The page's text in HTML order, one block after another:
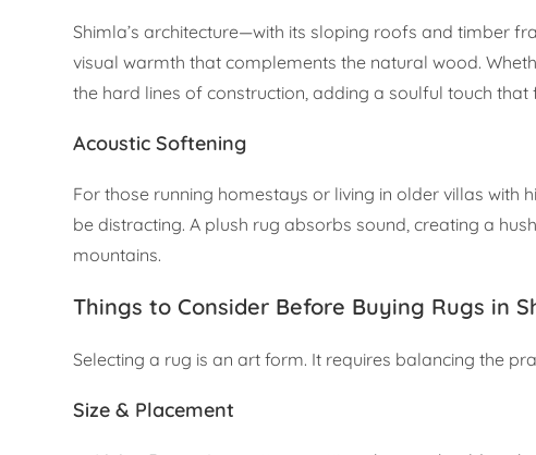
Shimla’s architecture—with its sloping roofs and timber
visual warmth that complements the natural wood.
the hard lines of construction, adding a soulful touch that
Acoustic Softening
For those running homestays or living in older villas with
be distracting. A plush rug absorbs sound, creating a
mountains.
Things to Consider Before Buying Rugs in
Selecting a rug is an art form. It requires balancing the
Size & Placement